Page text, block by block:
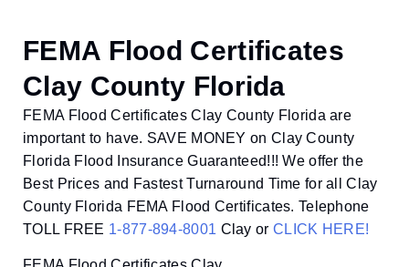
FEMA Flood Certificates
Clay County Florida
FEMA Flood Certificates Clay County Florida are
important to have. SAVE MONEY on Clay County
Florida Flood Insurance Guaranteed!!! We offer the
Best Prices and Fastest Turnaround Time for all Clay
County Florida FEMA Flood Certificates. Telephone
TOLL FREE 1-877-894-8001 Clay or CLICK HERE!